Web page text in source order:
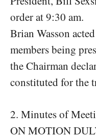
order at 9:30 am.
Brian Wasson
members being
the Chairman
constituted for the
2. Minutes of
ON MOTION